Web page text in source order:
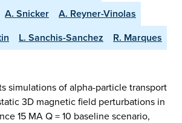
A. Snicker
A. Reyner-Vinolas
L. Sanchis-Sanchez R. Marques
simulations of alpha-particle transport
3D magnetic field perturbations in
15 MA Q = 10 baseline scenario,